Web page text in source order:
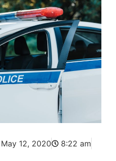
May 12, 2020
8:22 am